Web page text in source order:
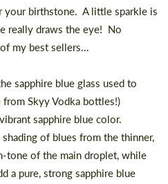
your birthstone. A little sparkle is
really draws the eye! No
my best sellers...
sapphire blue glass used to
from Skyy Vodka bottles!)
sapphire blue color.
of blues from the thinner,
tone of the main droplet, while
a pure, strong sapphire blue